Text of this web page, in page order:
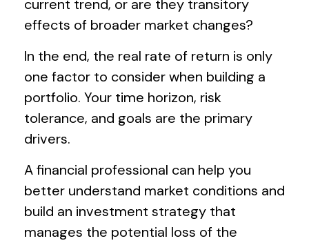
current trend, or are they transitory
effects of broader market changes?
In the end, the real rate of return is only
one factor to consider when building a
portfolio. Your time horizon, risk
tolerance, and goals are the primary
drivers.
A financial professional can help you
better understand market conditions and
build an investment strategy that
manages the potential loss of the